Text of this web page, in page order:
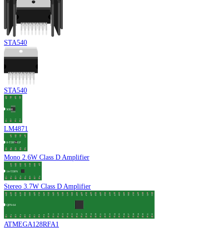
STA540
STA540
LM4871
Mono 2.6W Class D Amplifier
Stereo 3.7W Class D Amplifier
ATMEGA128RFA1